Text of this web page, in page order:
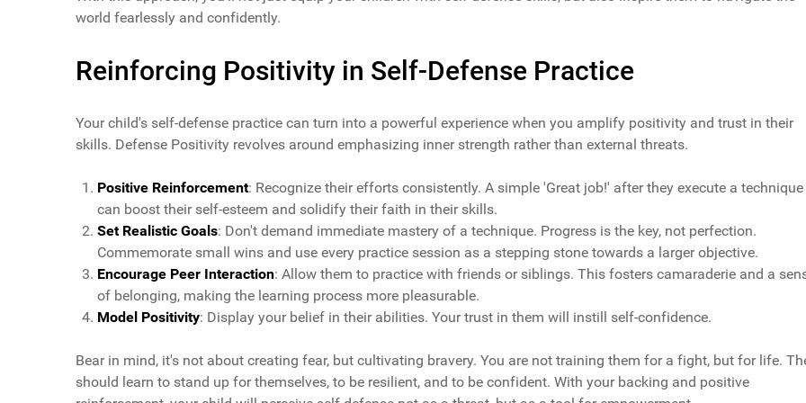
world fearlessly and confidently.
Reinforcing Positivity in Self-Defense Practice
Your child's self-defense practice can turn into a powerful experience when you amplify positivity and trust in their
skills. Defense Positivity revolves around emphasizing inner strength rather than external threats.
Positive Reinforcement: Recognize their efforts consistently. A simple 'Great job!' after they execute a technique
can boost their self-esteem and solidify their faith in their skills.
Set Realistic Goals: Don't demand immediate mastery of a technique. Progress is the key, not perfection.
Commemorate small wins and use every practice session as a stepping stone towards a larger objective.
Encourage Peer Interaction: Allow them to practice with friends or siblings. This fosters camaraderie and a
of belonging, making the learning process more pleasurable.
Model Positivity: Display your belief in their abilities. Your trust in them will instill self-confidence.
Bear in mind, it's not about creating fear, but cultivating bravery. You are not training them for a fight, but for life.
should learn to stand up for themselves, to be resilient, and to be confident. With your backing and positive